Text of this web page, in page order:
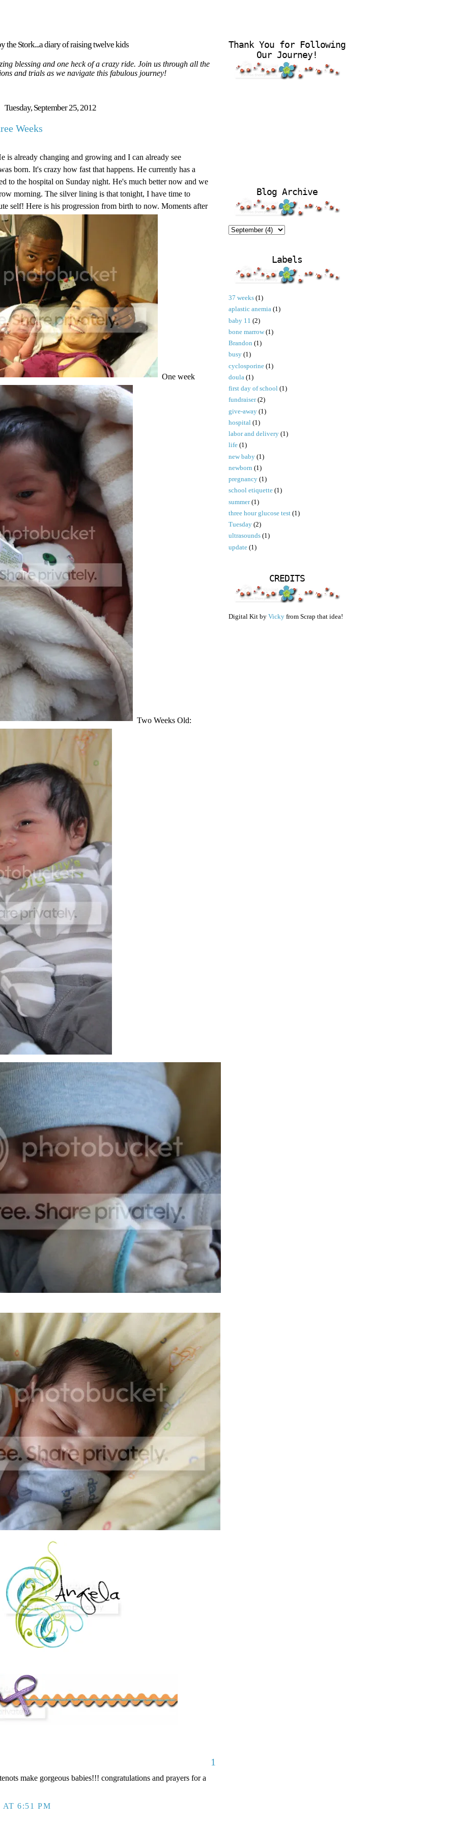
the Stork...a diary of raising twelve kids
blessing and one heck of a crazy ride. Join us through all the
and trials as we navigate this fabulous journey!
Tuesday, September 25, 2012
Weeks
is already changing and growing and I can already see
born. It's crazy how fast that happens. He currently has a
to the hospital on Sunday night. He's much better now and we
morning. The silver lining is that tonight, I have time to
self! Here is his progression from birth to now. Moments after
One week
Two Weeks Old:
1
make gorgeous babies!!! congratulations and prayers for a
AT 6:51 PM
Thank You for Following
Our Journey!
Blog Archive
Labels
37 weeks (1)
aplastic anemia (1)
baby 11 (2)
bone marrow (1)
Brandon (1)
busy (1)
cyclosporine (1)
doula (1)
first day of school (1)
fundraiser (2)
give-away (1)
hospital (1)
labor and delivery (1)
life (1)
new baby (1)
newborn (1)
pregnancy (1)
school etiquette (1)
summer (1)
three hour glucose test (1)
Tuesday (2)
ultrasounds (1)
update (1)
CREDITS
Digital Kit by Vicky from Scrap that idea!